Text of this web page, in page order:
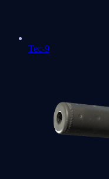
Tec-9